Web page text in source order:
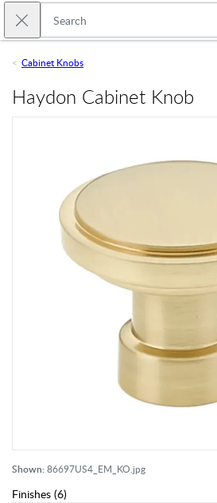
Skip to main content
Close search
Cabinet Knobs
Shown:86697US4_EM_KO.jpg
Haydon Cabinet Knob
Finishes (6)